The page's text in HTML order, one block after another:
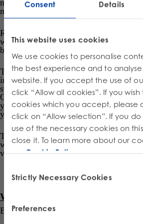
Consent Details
This website uses cookies
We use cookies to personalise
the best experience and to
website. If you accept the use of
click “Allow all cookies”. If you
cookies which you accept, please
click on “Allow selection”. If you
use of the necessary cookies on
close it. To learn more about our
Cookie Policy
Selection
Strictly Necessary Cookies
Preferences
marketplace facilitator, depending on
market and the supplied product.
Regulation accounts for certain
who are belowde minimisthreshold,
books, or built-in lighting products.
The Stewards can develop and operate
individual stewardship program or join
stewardship program operated by a
Organisation (PRO). As in other
year will be deadline for the
year’s supply data report.
The PROs are currently developing the
which should be submitted to the
various points throughout 2025.
What are the EPR program start
By April 1, 2025, the EPR program for